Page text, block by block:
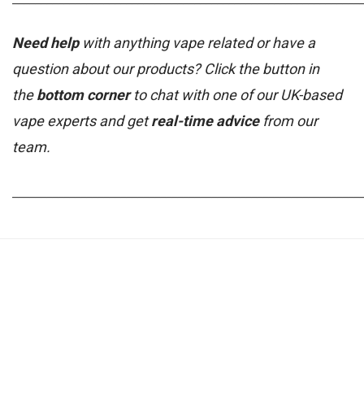
Need helpwith anything vape related or have a
question about our products? Click the button in
thebottom cornerto chat with one of our UK-based
vape experts and getreal-time advicefrom our
team.